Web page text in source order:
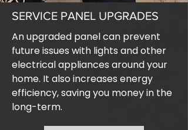
SERVICE PANEL UPGRADES
An upgraded panel can prevent
future issues with lights and other
electrical appliances around your
home. It also increases energy
efficiency, saving you money in the
long-term.